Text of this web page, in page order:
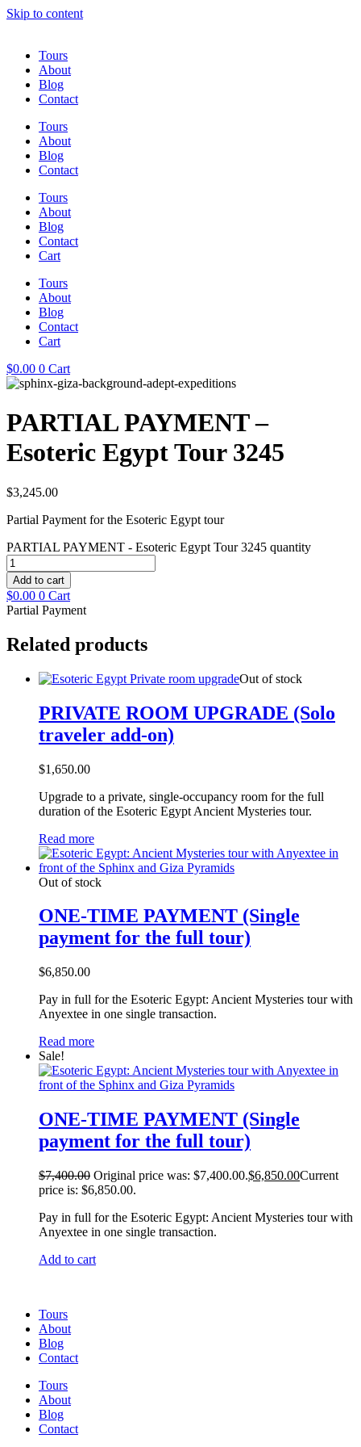
Skip to content
Tours
About
Blog
Contact
Tours
About
Blog
Contact
Tours
About
Blog
Contact
Cart
Tours
About
Blog
Contact
Cart
$0.00 0 Cart
PARTIAL PAYMENT –
Esoteric Egypt Tour 3245
$3,245.00
Partial Payment for the Esoteric Egypt tour
PARTIAL PAYMENT - Esoteric Egypt Tour 3245 quantity
Add to cart
$0.00 0 Cart
Partial Payment
Related products
Out of stock
PRIVATE ROOM UPGRADE (Solo
traveler add-on)
$1,650.00
Upgrade to a private, single-occupancy room for the full
duration of the Esoteric Egypt Ancient Mysteries tour.
Read more
Out of stock
ONE-TIME PAYMENT (Single
payment for the full tour)
$6,850.00
Pay in full for the Esoteric Egypt: Ancient Mysteries tour with
Anyextee in one single transaction.
Read more
Sale!
ONE-TIME PAYMENT (Single
payment for the full tour)
$7,400.00 Original price was: $7,400.00.$6,850.00Current
price is: $6,850.00.
Pay in full for the Esoteric Egypt: Ancient Mysteries tour with
Anyextee in one single transaction.
Add to cart
Tours
About
Blog
Contact
Tours
About
Blog
Contact